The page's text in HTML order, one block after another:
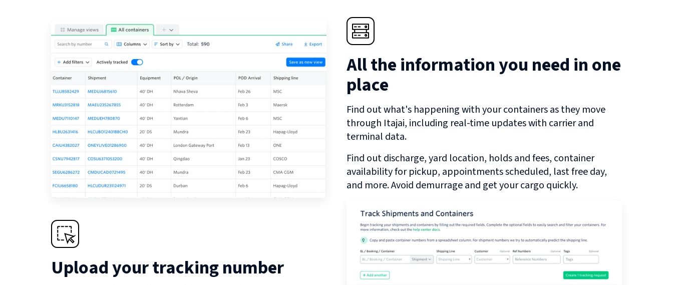
All the information you need in one
place
Find out what's happening with your containers as they move
through Itajai, including real-time updates with carrier and
terminal data.
Find out discharge, yard location, holds and fees, container
availability for pickup, appointments scheduled, last free day,
and more. Avoid demurrage and get your cargo quickly.
Upload your tracking number